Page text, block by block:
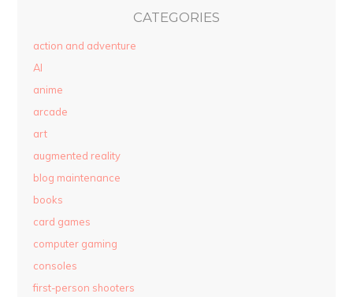
CATEGORIES
action and adventure
AI
anime
arcade
art
augmented reality
blog maintenance
books
card games
computer gaming
consoles
first-person shooters